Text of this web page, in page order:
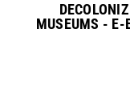
MUSEUMS - E-